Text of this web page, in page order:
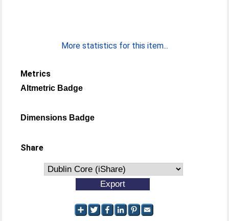
More statistics for this item...
Metrics
Altmetric Badge
Dimensions Badge
Share